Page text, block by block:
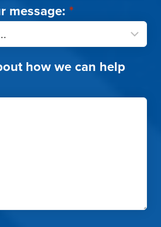
message: *
how we can help